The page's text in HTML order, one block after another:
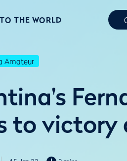
THE WORLD
Amateur
to victory